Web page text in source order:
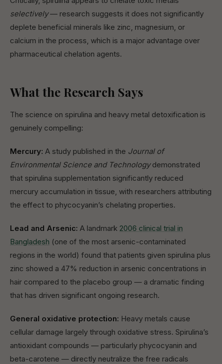
selectively— research suggests it does not significantly
deplete beneficial minerals like zinc, magnesium, or
calcium in the process, which is a major advantage over
pharmaceutical chelation agents.
What the Research Says
The science on spirulina and heavy metal detoxification is
genuinely compelling:
Mercury: A study published in the Journal of
Environmental Science and Technologydemonstrated
that spirulina supplementation significantly reduced
mercury accumulation in tissue, with researchers attributing
the effect to phycocyanin’s chelating properties.
Lead and Arsenic: A landmark 2006 clinical trial in
Bangladesh (one of the most arsenic-contaminated
regions in the world) found that patients given spirulina plus
zinc showed a 47% reduction in arsenic concentrations in
hair compared to the placebo group — a dramatic finding
that has driven significant ongoing research.
General oxidative protection: Heavy metals cause
cellular damage largely through oxidative stress. Spirulina’s
antioxidant compounds — particularly phycocyanin and
beta-carotene — directly neutralize the free radicals